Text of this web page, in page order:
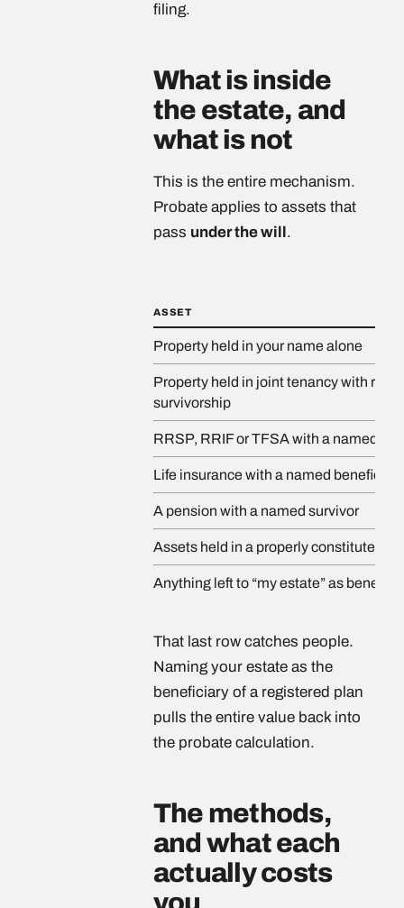
filing.
What is inside
the estate, and
what is not
This is the entire mechanism.
Probate applies to assets that
pass under the will.
ASSET
Property held in your name alone
Property held in joint tenancy with right
survivorship
RRSP, RRIF or TFSA with a named
Life insurance with a named beneficiary
A pension with a named survivor
Assets held in a properly constituted
Anything left to “my estate” as
That last row catches people.
Naming your estate as the
beneficiary of a registered plan
pulls the entire value back into
the probate calculation.
The methods,
and what each
actually costs